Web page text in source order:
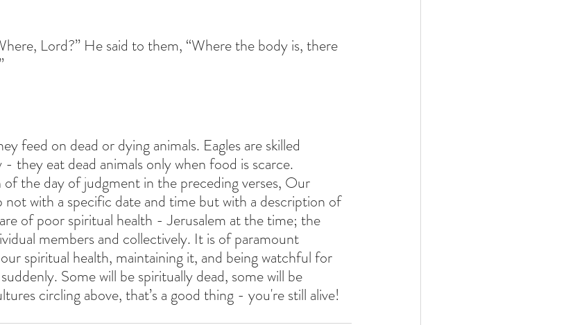
Lord?” He said to them, “Where the body is, there
feed on dead or dying animals. Eagles are skilled
they eat dead animals only when food is scarce.
the day of judgment in the preceding verses, Our
not with a specific date and time but with a description of
of poor spiritual health - Jerusalem at the time; the
members and collectively. It is of paramount
spiritual health, maintaining it, and being watchful for
Some will be spiritually dead, some will be
circling above, that’s a good thing - you're still alive!